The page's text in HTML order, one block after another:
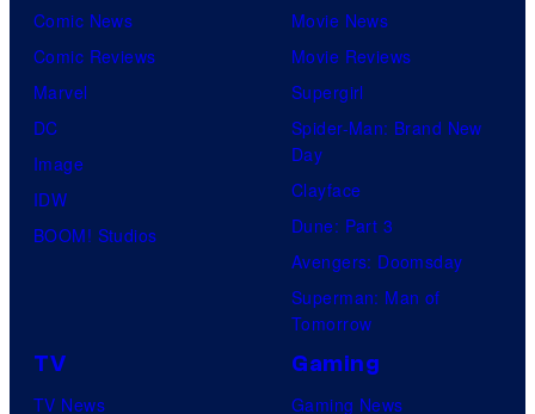
Comic News
Comic Reviews
Marvel
DC
Image
IDW
BOOM! Studios
Movie News
Movie Reviews
Supergirl
Spider-Man: Brand New
Day
Clayface
Dune: Part 3
Avengers: Doomsday
Superman: Man of
Tomorrow
TV
TV News
Gaming
Gaming News